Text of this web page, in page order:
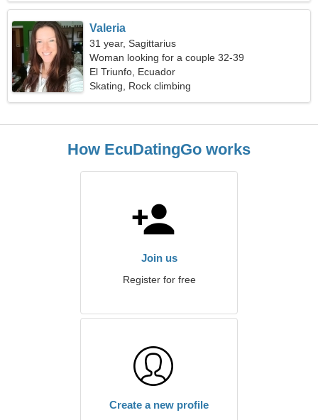
Valeria
31 year, Sagittarius
Woman looking for a couple 32-39
El Triunfo, Ecuador
Skating, Rock climbing
How EcuDatingGo works
Join us
Register for free
Create a new profile